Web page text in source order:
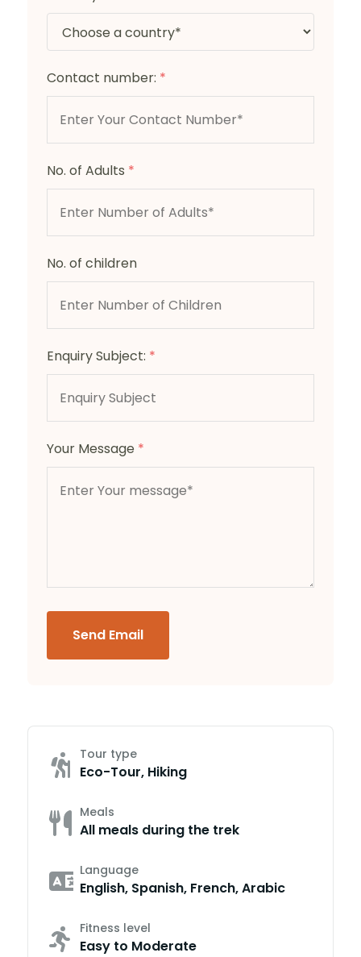
Contact number: *
No. of Adults *
No. of children
Enquiry Subject: *
Your Message *
Send Email
Tour type
Eco-Tour, Hiking
Meals
All meals during the trek
Language
English, Spanish, French, Arabic
Fitness level
Easy to Moderate